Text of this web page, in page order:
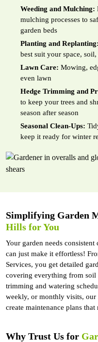
Weeding and Mulching:
mulching processes to
garden beds
Planting and Replanting:
best suit your space,
Lawn Care: Mowing,
even lawn
Hedge Trimming and
to keep your trees and
season after season
Seasonal Clean-Ups:
keep it ready for winter
Simplifying Garden
Hills for You
Your garden needs
can just make it effortless!
Services, you get detailed
covering everything from soil
trimming and watering
weekly, or monthly visits, our
create maintenance plans
Why Trust Us for